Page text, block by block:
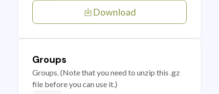
Download
Groups
Groups. (Note that you need to unzip this .gz
file before you can use it.)